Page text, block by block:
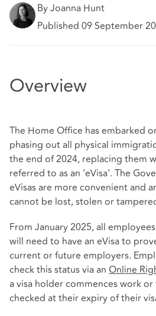
By Joanna Hunt
Published 09 September
Overview
The Home Office has embarked
phasing out all physical
the end of 2024, replacing them
referred to as an 'eVisa'. The
eVisas are more convenient and
cannot be lost, stolen or
From January 2025, all
will need to have an eVisa to
current or future employers.
check this status via an Online
a visa holder commences work
checked at their expiry of their